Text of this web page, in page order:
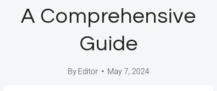
A Comprehensive
Guide
By Editor May 7, 2024